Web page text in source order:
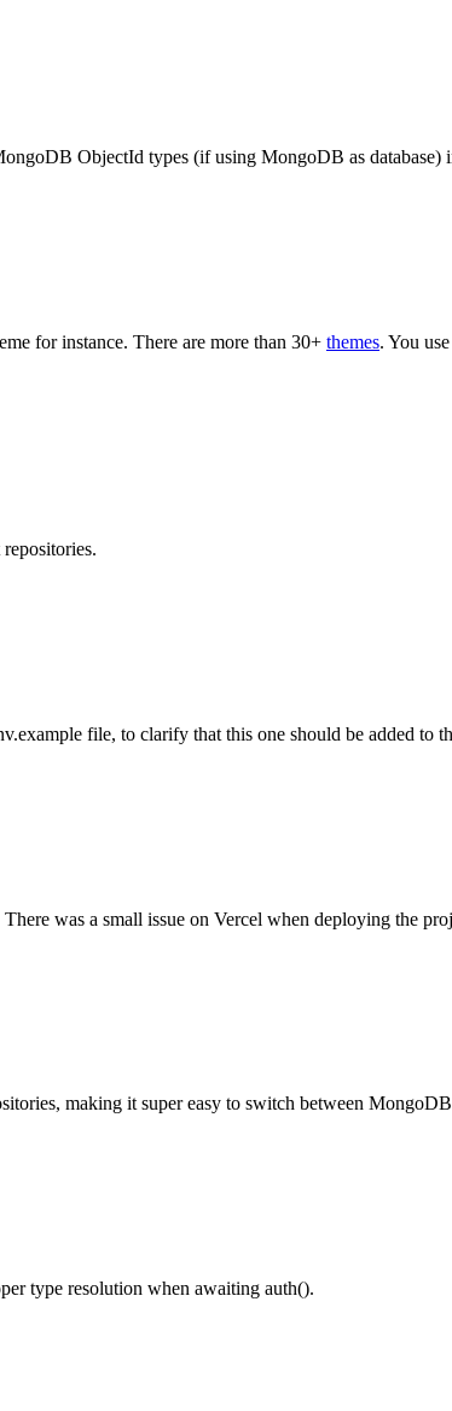
ObjectId types (if using MongoDB as database)
for instance. There are more than 30+ themes. You
file, to clarify that this one should be added to
was a small issue on Vercel when deploying the
making it super easy to switch between
type resolution when awaiting auth().